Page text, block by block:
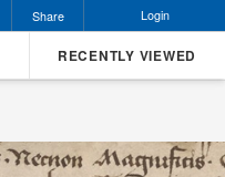
Share Login
RECENTLY VIEWED